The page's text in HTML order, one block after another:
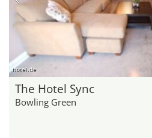
hotel.de
The Hotel Sync
Bowling Green